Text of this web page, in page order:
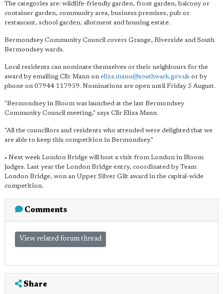
The categories are: wildlife-friendly garden, front garden, balcony or
container garden, community area, business premises, pub or
restaurant, school garden, allotment and housing estate.
Bermondsey Community Council covers Grange, Riverside and South
Bermondsey wards.
Local residents can nominate themselves or their neighbours for the
award by emailing Cllr Mann on eliza.mann@southwark.gov.uk or by
phone on 07944 117959. Nominations are open until Friday 5 August.
"Bermondsey in Bloom was launched at the last Bermondsey
Community Council meeting," says Cllr Eliza Mann.
"All the councillors and residents who attended were delighted that we
are able to keep this competition in Bermondsey."
• Next week London Bridge will host a visit from London in Bloom
judges. Last year the London Bridge entry, coordinated by Team
London Bridge, won an Upper Silver Gilt award in the capital-wide
competition.
Comments
View related forum thread
Share